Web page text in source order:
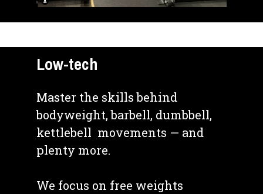
Low-tech
Master the skills behind
bodyweight, barbell, dumbbell,
kettlebell  movements — and
plenty more.
We focus on free weights